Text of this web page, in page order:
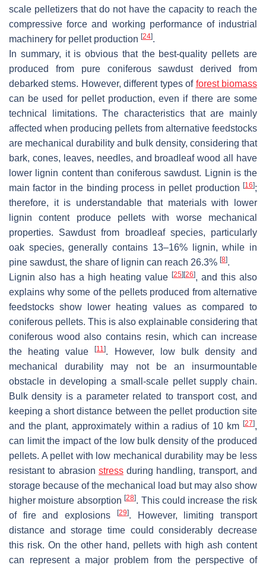
scale pelletizers that do not have the capacity to reach the
compressive force and working performance of industrial
machinery for pellet production [24].
In summary, it is obvious that the best-quality pellets are
produced from pure coniferous sawdust derived from
debarked stems. However, different types of forest biomass
can be used for pellet production, even if there are some
technical limitations. The characteristics that are mainly
affected when producing pellets from alternative feedstocks
are mechanical durability and bulk density, considering that
bark, cones, leaves, needles, and broadleaf wood all have
lower lignin content than coniferous sawdust. Lignin is the
main factor in the binding process in pellet production [16];
therefore, it is understandable that materials with lower
lignin content produce pellets with worse mechanical
properties. Sawdust from broadleaf species, particularly
oak species, generally contains 13–16% lignin, while in
pine sawdust, the share of lignin can reach 26.3% [8].
Lignin also has a high heating value [25] [26], and this also
explains why some of the pellets produced from alternative
feedstocks show lower heating values as compared to
coniferous pellets. This is also explainable considering that
coniferous wood also contains resin, which can increase
the heating value[11]. However, low bulk density and
mechanical durability may not be an insurmountable
obstacle in developing a small-scale pellet supply chain.
Bulk density is a parameter related to transport cost, and
keeping a short distance between the pellet production site
and the plant, approximately within a radius of 10 km [27],
can limit the impact of the low bulk density of the produced
pellets. A pellet with low mechanical durability may be less
resistant to abrasion stressduring handling, transport, and
storage because of the mechanical load but may also show
higher moisture absorption[28]. This could increase the risk
of fire and explosions
[29]. However, limiting transport
distance and storage time could considerably decrease
this risk. On the other hand, pellets with high ash content
can represent a major problem from the perspective of